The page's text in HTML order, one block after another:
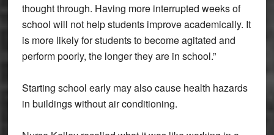
thought through. Having more interrupted weeks of
school will not help students improve academically. It
is more likely for students to become agitated and
perform poorly, the longer they are in school.”
Starting school early may also cause health hazards
in buildings without air conditioning.